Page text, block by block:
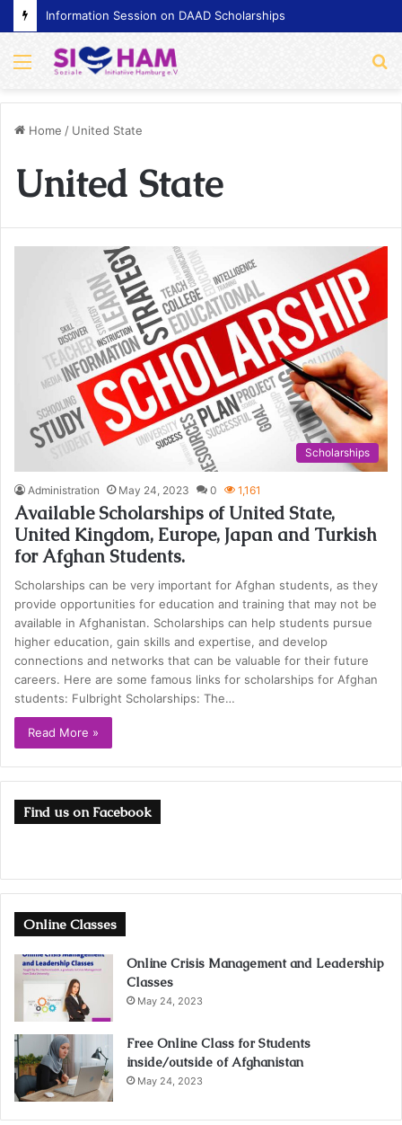
Information Session on DAAD Scholarships
Menu
Home / United State
United State
Scholarships
Administration May 24, 2023 0 1,161
Available Scholarships of United State,
United Kingdom, Europe, Japan and Turkish
for Afghan Students.
Scholarships can be very important for Afghan students, as they
provide opportunities for education and training that may not be
available in Afghanistan. Scholarships can help students pursue
higher education, gain skills and expertise, and develop
connections and networks that can be valuable for their future
careers. Here are some famous links for scholarships for Afghan
students: Fulbright Scholarships: The…
Read More »
Find us on Facebook
Online Classes
Online Crisis Management and Leadership
Classes
May 24, 2023
Free Online Class for Students
inside/outside of Afghanistan
May 24, 2023